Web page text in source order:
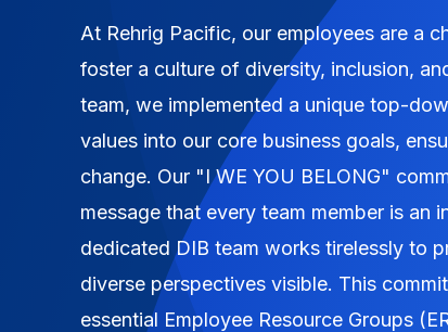
At Rehrig Pacific, our employees are a
foster a culture of diversity, inclusion,
team, we implemented a unique top-
values into our core business goals,
change. Our "I WE YOU BELONG"
message that every team member is an
dedicated DIB team works tirelessly to
diverse perspectives visible. This
essential Employee Resource Groups